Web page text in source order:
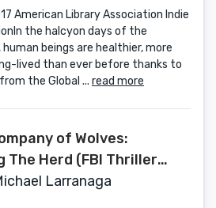
American Library Association Indie
the halcyon days of the
beings are healthier, more
lived than ever before thanks to
the Global ... read more
of Wolves:
The Herd (FBI Thriller
1) Larranaga